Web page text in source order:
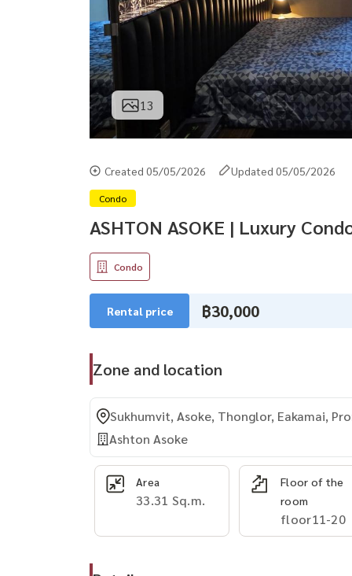
13
Created 05/05/2026 Updated 05/05/2026
Condo
ASHTON ASOKE | Luxury
Condo
Rental price ฿30,000
Zone and location
Sukhumvit, Asoke, Thonglor, Eakamai,
Ashton Asoke
Area
33.31 Sq.m.
Floor of the
room
floor11-20